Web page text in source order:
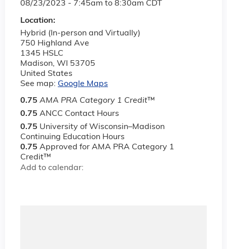
08/23/2023 - 7:45am to 8:30am CDT
Location:
Hybrid (In-person and Virtually)
750 Highland Ave
1345 HSLC
Madison, WI 53705
United States
See map: Google Maps
0.75 AMA PRA Category 1 Credit™
0.75 ANCC Contact Hours
0.75 University of Wisconsin–Madison
Continuing Education Hours
0.75 Approved for AMA PRA Category 1
Credit™
Add to calendar: